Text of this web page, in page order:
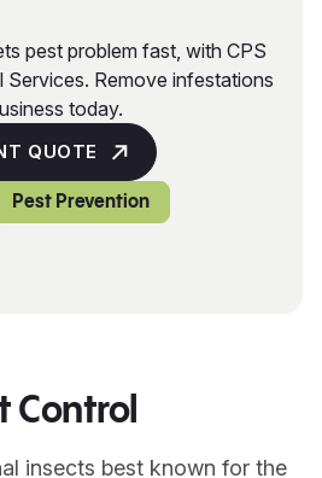
pest problem fast, with CPS
Services. Remove infestations
today.
QUOTE
Pest Prevention
Control
insects best known for the